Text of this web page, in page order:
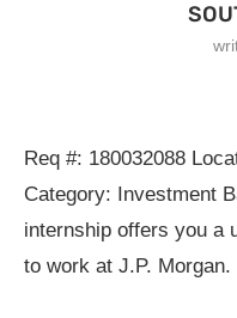
Req #: 180032088
Category: Investment
internship offers you a
to work at J.P. Morgan.